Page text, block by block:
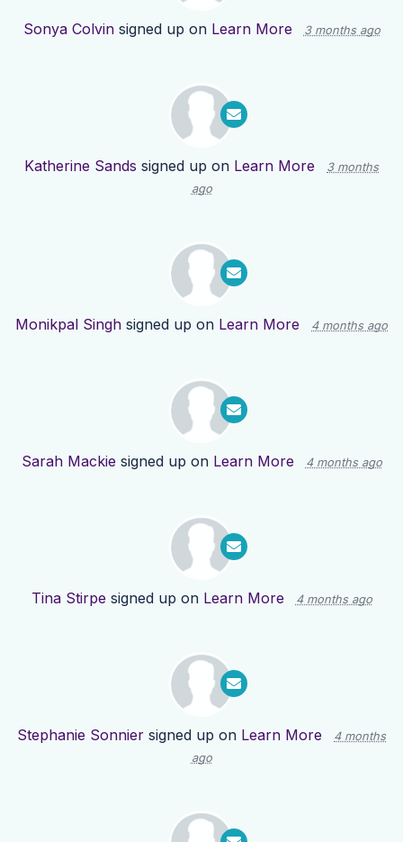
Sonya Colvinsigned up on Learn More 3 months ago
Katherine Sands signed up on Learn More
3 months
ago
Monikpal Singh signed up on Learn More 4 months ago
Sarah Mackie signed up on Learn More 4 months ago
Tina Stirpe signed up on Learn More 4 months ago
Stephanie Sonnier signed up on Learn More
4 months
ago